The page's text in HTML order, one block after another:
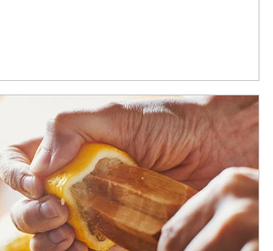
tap their portfolios in tax-savvy ways.